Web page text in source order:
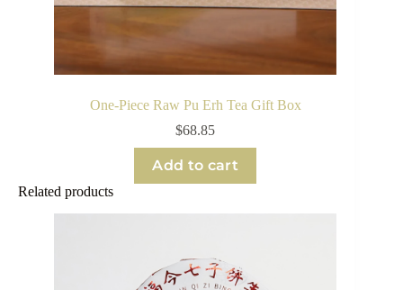
One-Piece Raw Pu Erh Tea Gift Box
$68.85
Add to cart
Related products